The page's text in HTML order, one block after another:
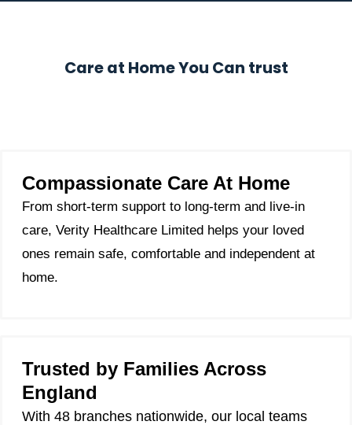
Care at Home You Can trust
Compassionate Care At Home
From short-term support to long-term and live-in
care, Verity Healthcare Limited helps your loved
ones remain safe, comfortable and independent at
home.
Trusted by Families Across
England
With 48 branches nationwide, our local teams